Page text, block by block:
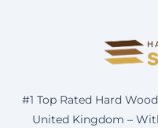
#1 Top Rated Hard
United Kingdom –